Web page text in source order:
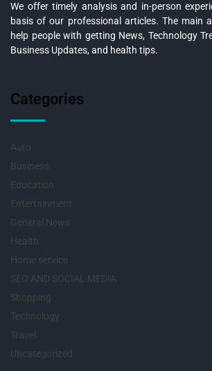
We offer timely analysis and in-person
basis of our professional articles. The main
help people with getting News, Technology
Business Updates, and health tips.
Categories
Auto
Business
Education
Entertainment
General News
Health
Home service
SEO AND SOCIAL MEDIA
Shopping
Technology
Travel
Uncategorized